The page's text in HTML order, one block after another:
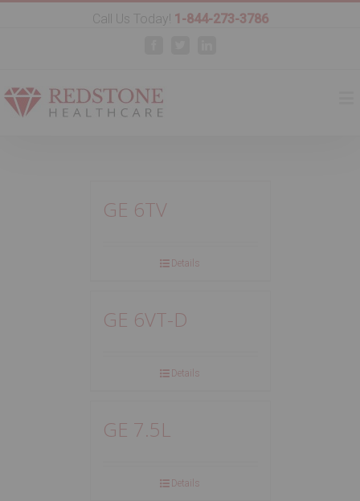
Call Us Today! 1-844-273-3786
GE 6TV
Details
GE 6VT-D
Details
GE 7.5L
Details